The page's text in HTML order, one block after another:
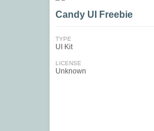
Candy UI Freebie
TYPE
UI Kit
LICENSE
Unknown